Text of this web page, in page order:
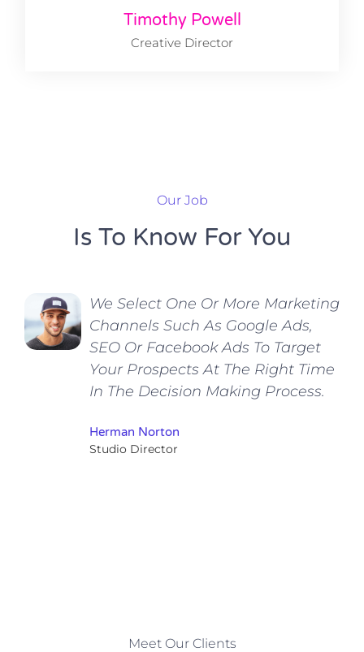
Timothy Powell
Creative Director
Our Job
Is To Know For You
We Select One Or More Marketing
Channels Such As Google Ads,
SEO Or Facebook Ads To Target
Your Prospects At The Right Time
In The Decision Making Process.
Herman Norton
Studio Director
Meet Our Clients